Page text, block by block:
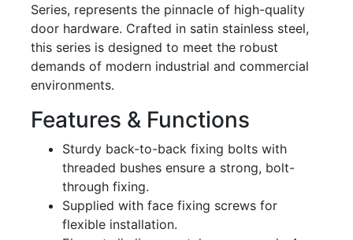
Series, represents the pinnacle of high-quality
door hardware. Crafted in satin stainless steel,
this series is designed to meet the robust
demands of modern industrial and commercial
environments.
Features & Functions
Sturdy back-to-back fixing bolts with
threaded bushes ensure a strong, bolt-
through fixing.
Supplied with face fixing screws for
flexible installation.